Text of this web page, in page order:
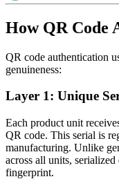
How QR Code
QR code authentication
genuineness:
Layer 1: Unique
Each product unit
QR code. This serial is
manufacturing. Unlike
across all units,
fingerprint.